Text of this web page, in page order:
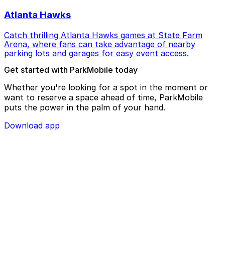
Atlanta Hawks
Catch thrilling Atlanta Hawks games at State Farm
Arena, where fans can take advantage of nearby
parking lots and garages for easy event access.
Get started with ParkMobile today
Whether you're looking for a spot in the moment or
want to reserve a space ahead of time, ParkMobile
puts the power in the palm of your hand.
Download app